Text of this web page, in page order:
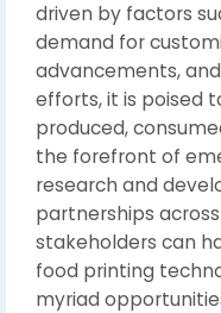
driven by factors
demand for
advancements,
efforts, it is poised
produced,
the forefront of
research and
partnerships
stakeholders can
food printing
myriad